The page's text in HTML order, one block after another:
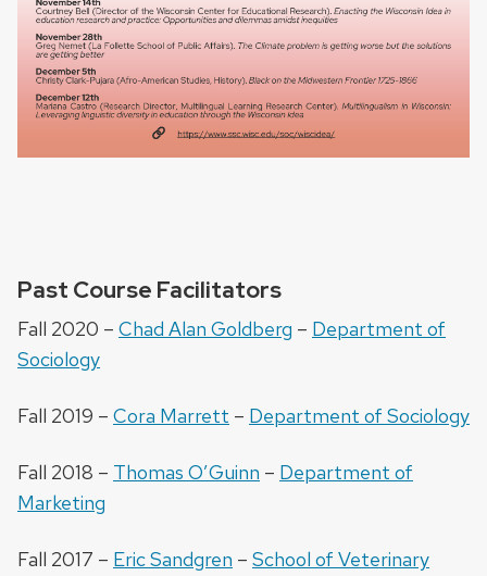
Past Course Facilitators
Fall 2020 – Chad Alan Goldberg – Department of
Sociology
Fall 2019 – Cora Marrett – Department of Sociology
Fall 2018 – Thomas O’Guinn – Department of
Marketing
Fall 2017 – Eric Sandgren – School of Veterinary